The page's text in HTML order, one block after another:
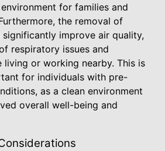
for families and
the removal of
improve air quality,
respiratory issues and
living or working nearby. This is
for individuals with pre-
as a clean environment
overall well-being and